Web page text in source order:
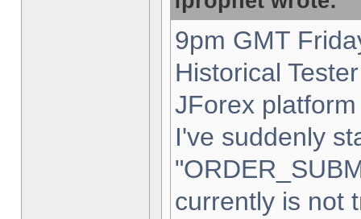
9pm GMT
Historical
JForex
I've suddenly
currently is not